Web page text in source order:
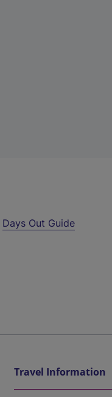
Days Out Guide
Travel Information